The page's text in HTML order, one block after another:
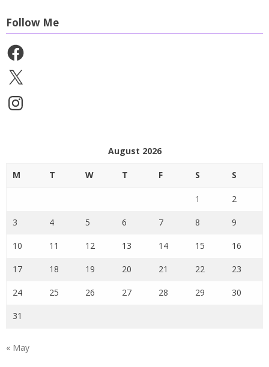
Follow Me
Facebook
X
Instagram
August 2026
M T W T F S S
1 2
3 4 5 6 7 8 9
10 11 12 13 14 15 16
17 18 19 20 21 22 23
24 25 26 27 28 29 30
31
« May